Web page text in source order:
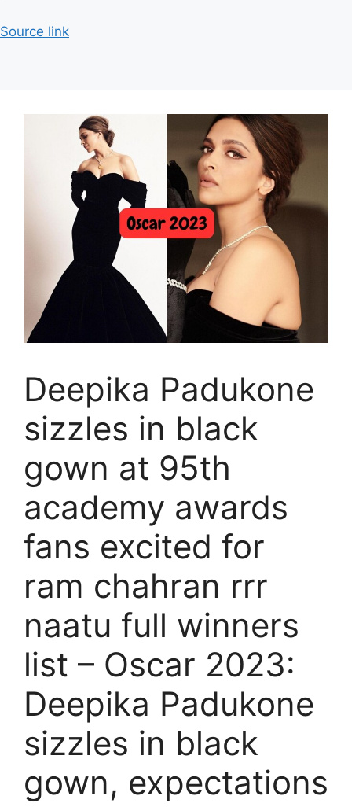
Source link
Deepika Padukone
sizzles in black
gown at 95th
academy awards
fans excited for
ram chahran rrr
naatu full winners
list – Oscar 2023:
Deepika Padukone
sizzles in black
gown, expectations